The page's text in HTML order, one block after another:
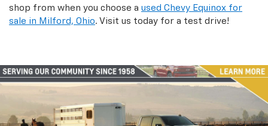
shop from when you choose a used Chevy Equinox for
sale in Milford, Ohio. Visit us today for a test drive!